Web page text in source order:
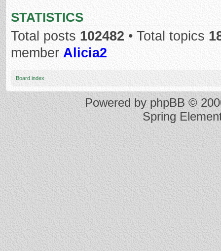
STATISTICS
Total posts 102482 • Total topics
member Alicia2
Board index
Powered byphpBB©
Spring